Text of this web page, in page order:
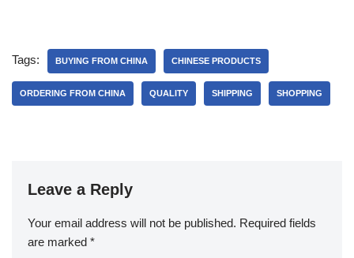
Tags: BUYING FROM CHINA CHINESE PRODUCTS
ORDERING FROM CHINA QUALITY SHIPPING SHOPPING
Leave a Reply
Your email address will not be published. Required fields
are marked *